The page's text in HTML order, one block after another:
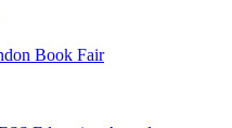
Book Fair